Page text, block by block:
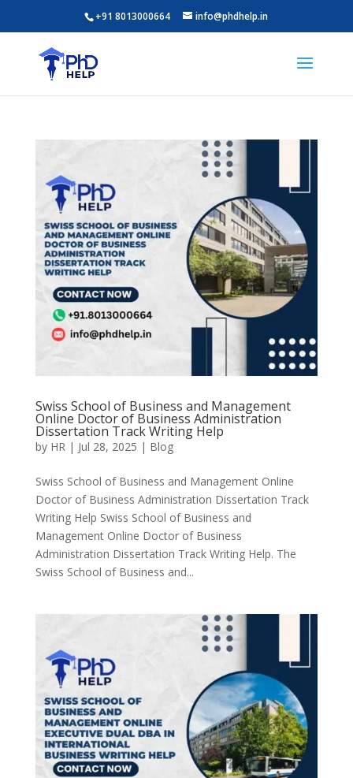
+91 8013000664 info@phdhelp.in
Swiss School of Business and Management
Online Doctor of Business Administration
Dissertation Track Writing Help
by HR| Jul 28, 2025 | Blog
Swiss School of Business and Management Online
Doctor of Business Administration Dissertation Track
Writing Help Swiss School of Business and
Management Online Doctor of Business
Administration Dissertation Track Writing Help. The
Swiss School of Business and...